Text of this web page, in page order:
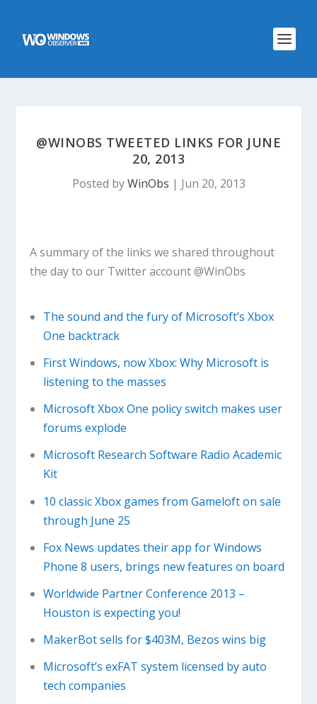
@WINOBS TWEETED LINKS FOR JUNE
20, 2013
Posted byWinObs | Jun 20, 2013
A summary of the links we shared throughout
the day to our Twitter account @WinObs
The sound and the fury of Microsoft’s Xbox
One backtrack
First Windows, now Xbox: Why Microsoft is
listening to the masses
Microsoft Xbox One policy switch makes user
forums explode
Microsoft Research Software Radio Academic
Kit
10 classic Xbox games from Gameloft on sale
through June 25
Fox News updates their app for Windows
Phone 8 users, brings new features on board
Worldwide Partner Conference 2013 –
Houston is expecting you!
MakerBot sells for $403M, Bezos wins big
Microsoft’s exFAT system licensed by auto
tech companies